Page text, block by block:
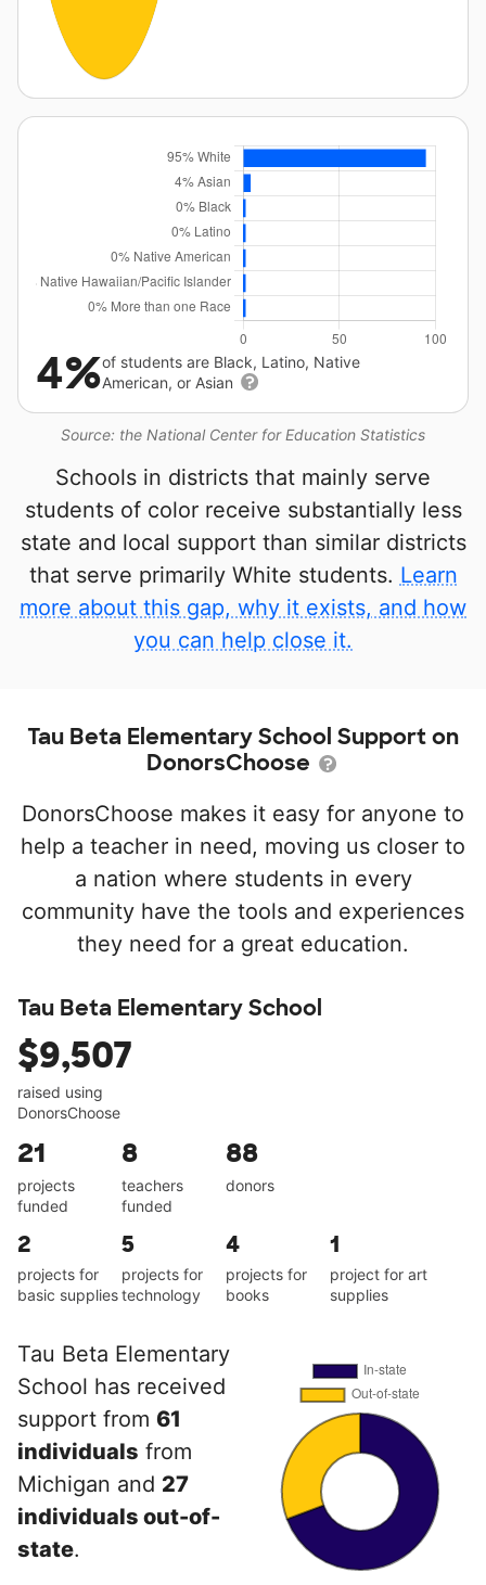
Source: the National Center for Education Statistics
4%of students are Black, Latino, Native
American, or Asian
Schools in districts that mainly serve
students of color receive substantially less
state and local support than similar districts
that serve primarily White students. Learn
more about this gap, why it exists, and how
you can help close it.
Tau Beta Elementary School Support on
DonorsChoose
DonorsChoose makes it easy for anyone to
help a teacher in need, moving us closer to
a nation where students in every
community have the tools and experiences
they need for a great education.
Tau Beta Elementary School
$9,507
raised using
DonorsChoose
21
projects
funded
8
teachers
funded
88
donors
2
projects for
basic supplies
5
projects for
technology
4
projects for
books
1
project for art
supplies
Tau Beta Elementary
School has received
support from 61
individuals from
Michigan and 27
individuals out-of-
state.